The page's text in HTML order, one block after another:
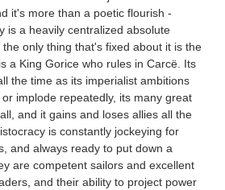
it's more than a poetic flourish -
is a heavily centralized absolute
the only thing that's fixed about it is the
a King Gorice who rules in Carcë. Its
the time as its imperialist ambitions
implode repeatedly, its many great
and it gains and loses allies all the
is constantly jockeying for
and always ready to put down a
are competent sailors and excellent
and their ability to project power